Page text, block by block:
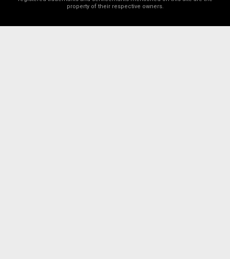
property of their respective owners.